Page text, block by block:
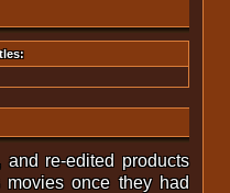
and re-edited products
once they had